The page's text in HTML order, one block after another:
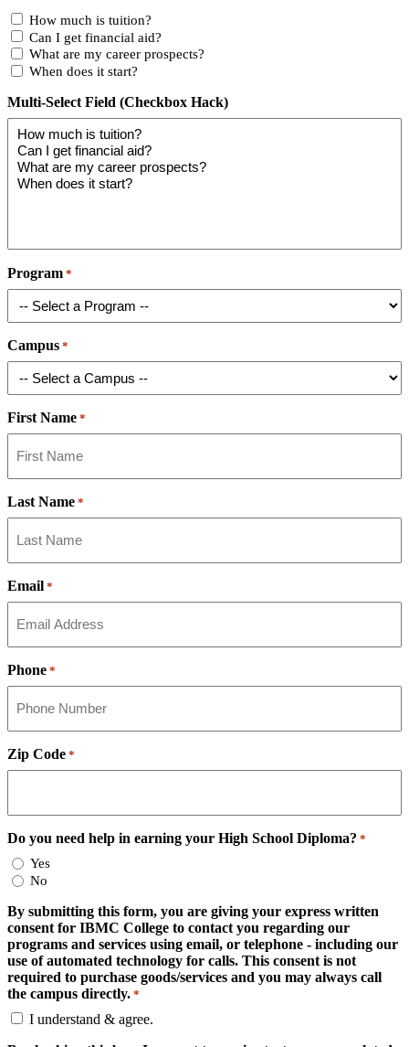
How much is tuition?
Can I get financial aid?
What are my career prospects?
When does it start?
Multi-Select Field (Checkbox Hack)
Program *
Campus *
First Name *
Last Name *
Email *
Phone *
Zip Code *
Do you need help in earning your High School Diploma? *
Yes
No
By submitting this form, you are giving your express written
consent for IBMC College to contact you regarding our
programs and services using email, or telephone - including our
use of automated technology for calls. This consent is not
required to purchase goods/services and you may always call
the campus directly. *
I understand & agree.